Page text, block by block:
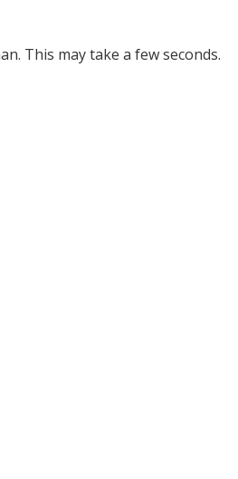
This may take a few seconds.